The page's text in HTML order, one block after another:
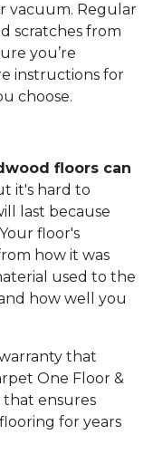
vacuum. Regular
scratches from
you’re
instructions for
choose.
floors can
it's hard to
last because
floor's
how it was
used to the
how well you
that
One Floor &
that ensures
for years